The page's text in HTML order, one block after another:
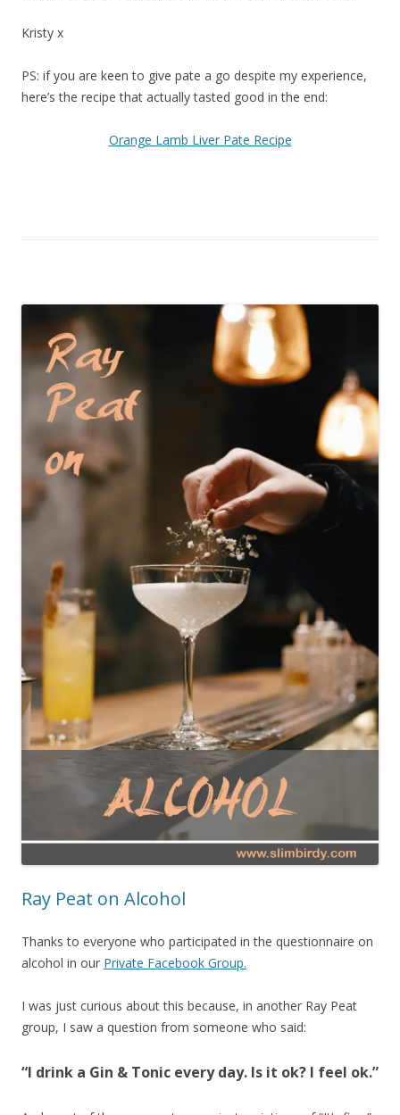
Kristy x
PS: if you are keen to give pate a go despite my experience,
here’s the recipe that actually tasted good in the end:
Orange Lamb Liver Pate Recipe
Ray Peat on Alcohol
Thanks to everyone who participated in the questionnaire on
alcohol in our Private Facebook Group.
I was just curious about this because, in another Ray Peat
group, I saw a question from someone who said:
“I drink a Gin & Tonic every day. Is it ok? I feel ok.”